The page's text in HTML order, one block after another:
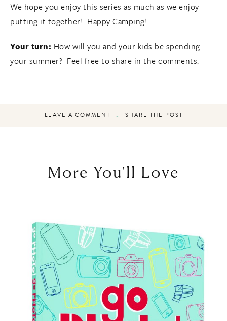
We hope you enjoy this series as much as we enjoy
putting it together! Happy Camping!
Your turn: How will you and your kids be spending
your summer? Feel free to share in the comments.
LEAVE A COMMENT SHARE THE POST
More You'll Love